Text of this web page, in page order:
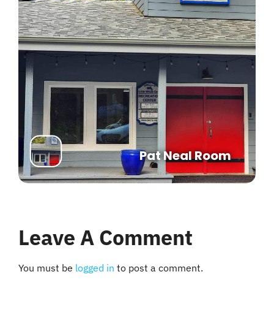
Pat Neal Room
Leave A Comment
You must be logged in to post a comment.